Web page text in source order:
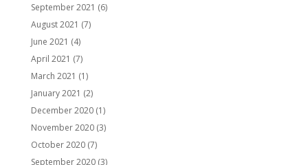
September 2021 (6)
August 2021 (7)
June 2021 (4)
April 2021 (7)
March 2021 (1)
January 2021 (2)
December 2020(1)
November 2020(3)
October 2020(7)
September 2020(3)